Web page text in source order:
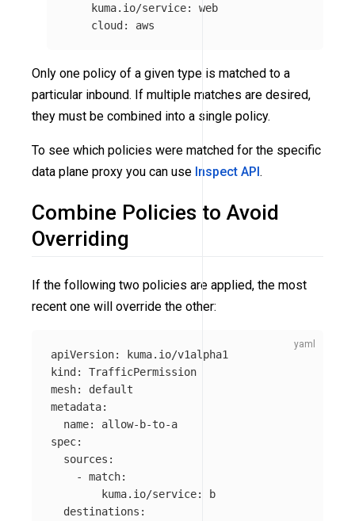
kuma.io/service:
web
cloud : aws
Only one policy of a given type is matched to a
particular inbound. If multiple matches are desired,
they must be combined into a single policy.
To see which policies were matched for the specific
data plane proxy you can use Inspect API .
Combine Policies to Avoid
Overriding
If the following two policies are applied, the most
recent one will override the other:
apiVersion:
kuma.io/v1alpha1
kind :
TrafficPermission
mesh:
default
metadata:
name:
allow-b-to-a
spec:
sources :
-
match:
kuma.io/service:
b
destinations :